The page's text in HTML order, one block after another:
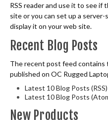
RSS reader and use it to see
site or you can set up a
display it on your web site.
Recent Blog Posts
The recent post feed contains
published on OC Rugged
Latest 10 Blog Posts (RSS)
Latest 10 Blog Posts
New Products